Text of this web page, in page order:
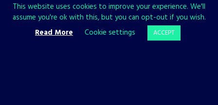
Sign up now and join the All in!
This website uses cookies to improve your experience. We'll
assume you're ok with this, but you can opt-out if you wish.
Read More
Cookie settings ACCEPT